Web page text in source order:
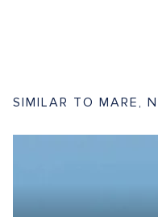
SIMILAR TO MARE,